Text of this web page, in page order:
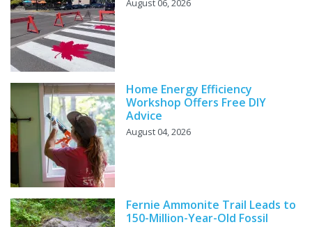
August 06, 2026
Home Energy Efficiency
Workshop Offers Free DIY
Advice
August 04, 2026
Fernie Ammonite Trail Leads to
150-Million-Year-Old Fossil